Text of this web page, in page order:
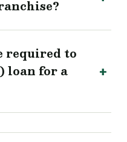
required to
loan for a